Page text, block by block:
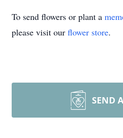
To send flowers or plant a
please visit our flower store.
SEND